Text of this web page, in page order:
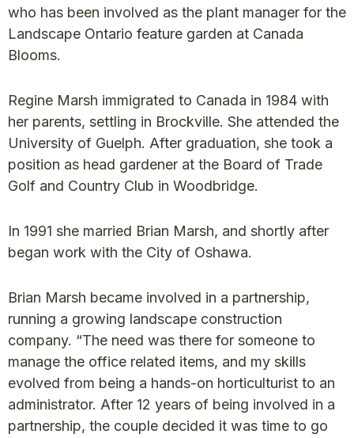
who has been involved as the plant manager for the
Landscape Ontario feature garden at Canada
Blooms.
Regine Marsh immigrated to Canada in 1984 with
her parents, settling in Brockville. She attended the
University of Guelph. After graduation, she took a
position as head gardener at the Board of Trade
Golf and Country Club in Woodbridge.
In 1991 she married Brian Marsh, and shortly after
began work with the City of Oshawa.
Brian Marsh became involved in a partnership,
running a growing landscape construction
company. “The need was there for someone to
manage the office related items, and my skills
evolved from being a hands-on horticulturist to an
administrator. After 12 years of being involved in a
partnership, the couple decided it was time to go